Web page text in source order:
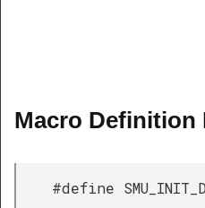
Macro Definition
#define